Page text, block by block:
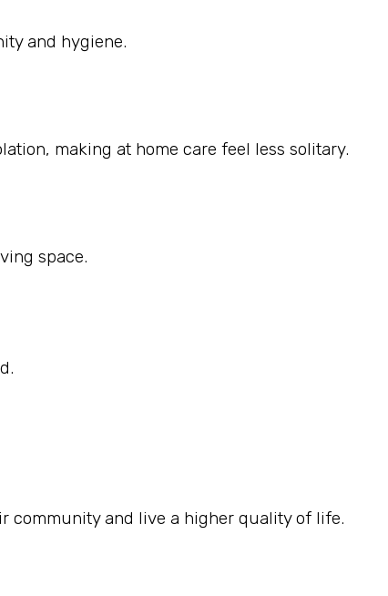
and hygiene.
making at home care feel less solitary.
space.
community and live a higher quality of life.